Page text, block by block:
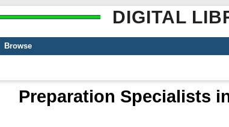
DIGITAL
Browse
Рreparation Specialists